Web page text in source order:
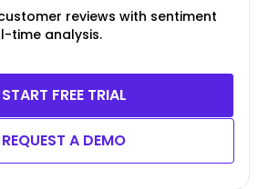
reviews with sentiment
time analysis.
START FREE TRIAL
REQUEST A DEMO